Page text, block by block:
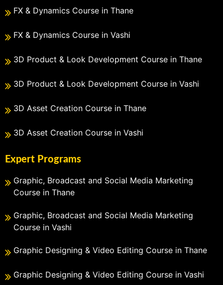
FX & Dynamics Course in Thane
FX & Dynamics Course in Vashi
3D Product & Look Development Course in Thane
3D Product & Look Development Course in Vashi
3D Asset Creation Course in Thane
3D Asset Creation Course in Vashi
Expert Programs
Graphic, Broadcast and Social Media Marketing
Course in Thane
Graphic, Broadcast and Social Media Marketing
Course in Vashi
Graphic Designing & Video Editing Course in Thane
Graphic Designing & Video Editing Course in Vashi